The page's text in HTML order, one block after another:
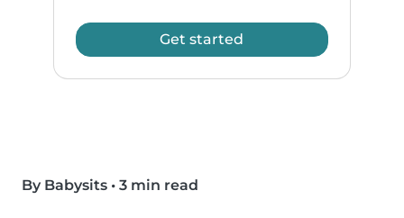
Get started
By Babysits • 3 min read